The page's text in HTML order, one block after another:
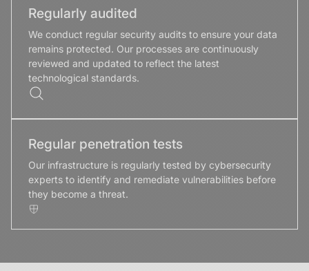
Regularly audited
We conduct regular security audits to ensure your data
remains protected. Our processes are continuously
reviewed and updated to reflect the latest
technological standards.
Regular penetration tests
Our infrastructure is regularly tested by cybersecurity
experts to identify and remediate vulnerabilities before
they become a threat.